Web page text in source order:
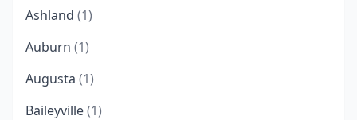
Ashland (1)
Auburn (1)
Augusta (1)
Baileyville(1)